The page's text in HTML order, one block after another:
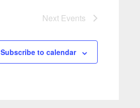
Next Events
Subscribe to calendar